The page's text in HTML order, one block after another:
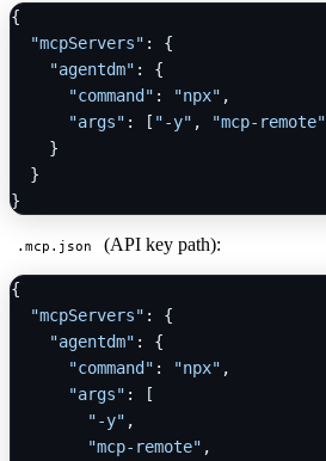
{
"mcpServers" :
{
"agentdm" :
{
"command" : "npx" ,
"args" : [ "-y" , "mcp-remote"
}
}
}
.mcp.json (API key path):
{
"mcpServers" :
{
"agentdm" :
{
"command" : "npx" ,
"args" :
[
"-y" ,
"mcp-remote" ,